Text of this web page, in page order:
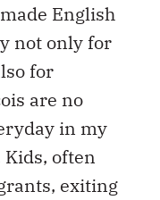
English
not only for
for
are no
in my
often
exiting